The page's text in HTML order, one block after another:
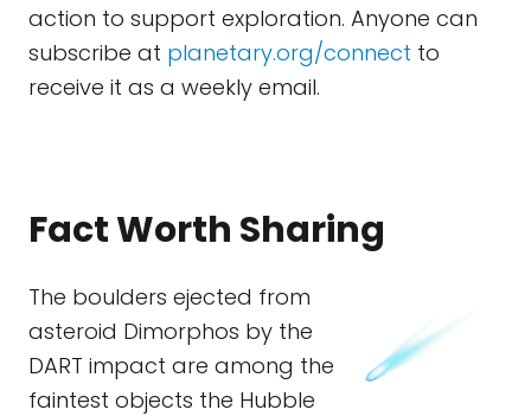
action to support exploration. Anyone can
subscribe at planetary.org/connect to
receive it as a weekly email.
Fact Worth Sharing
The boulders ejected from
asteroid Dimorphos by the
DART impact are among the
faintest objects the Hubble